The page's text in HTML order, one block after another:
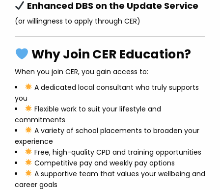
Enhanced DBS on the Update Service
(or willingness to apply through CER)
Why Join CER Education?
When you join CER, you gain access to:
A dedicated local consultant who truly supports
you
Flexible work to suit your lifestyle and
commitments
A variety of school placements to broaden your
experience
Free, high-quality CPD and training opportunities
Competitive pay and weekly pay options
A supportive team that values your wellbeing and
career goals